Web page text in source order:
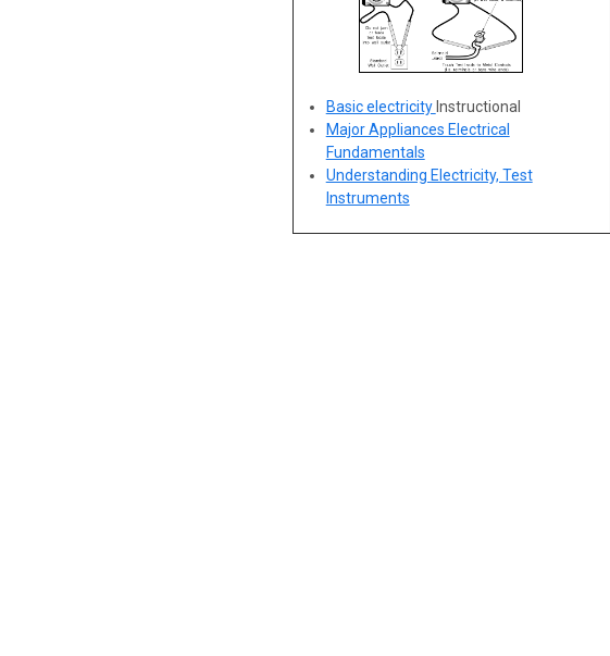
Basic electricity Instructional
Major Appliances Electrical
Fundamentals
Understanding Electricity, Test
Instruments